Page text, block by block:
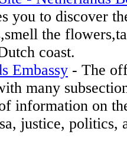
you to discover
the
coast.
Embassy - The
many
information on
justice, politics,